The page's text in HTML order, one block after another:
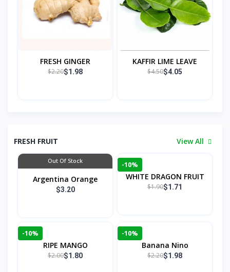
FRESH GINGER
$2.20$1.98
KAFFIR LIME LEAVE
$4.50$4.05
FRESH FRUIT View All
Out Of Stock
Argentina Orange
$3.20
-10%
WHITE DRAGON FRUIT
$1.90$1.71
-10%
RIPE MANGO
$2.00$1.80
-10%
Banana Nino
$2.20$1.98